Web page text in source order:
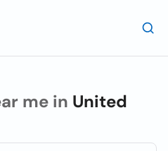
me in United